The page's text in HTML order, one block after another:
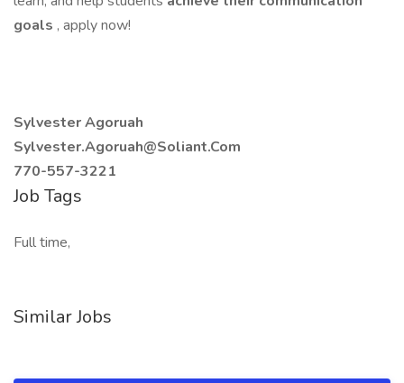
goals , apply now!
Sylvester Agoruah
Sylvester.Agoruah@Soliant.Com
770-557-3221
Job Tags
Full time,
Similar Jobs